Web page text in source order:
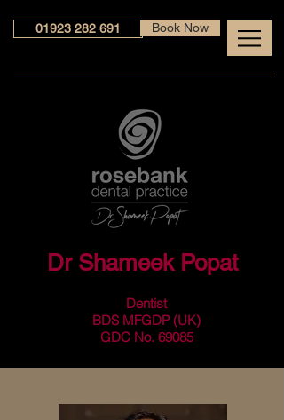
01923 282 691 Book Now
Dr Shameek Popat
Dentist
BDS MFGDP (UK)
GDC No. 69085